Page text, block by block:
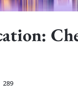
289